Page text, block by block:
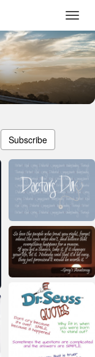
Subscribe